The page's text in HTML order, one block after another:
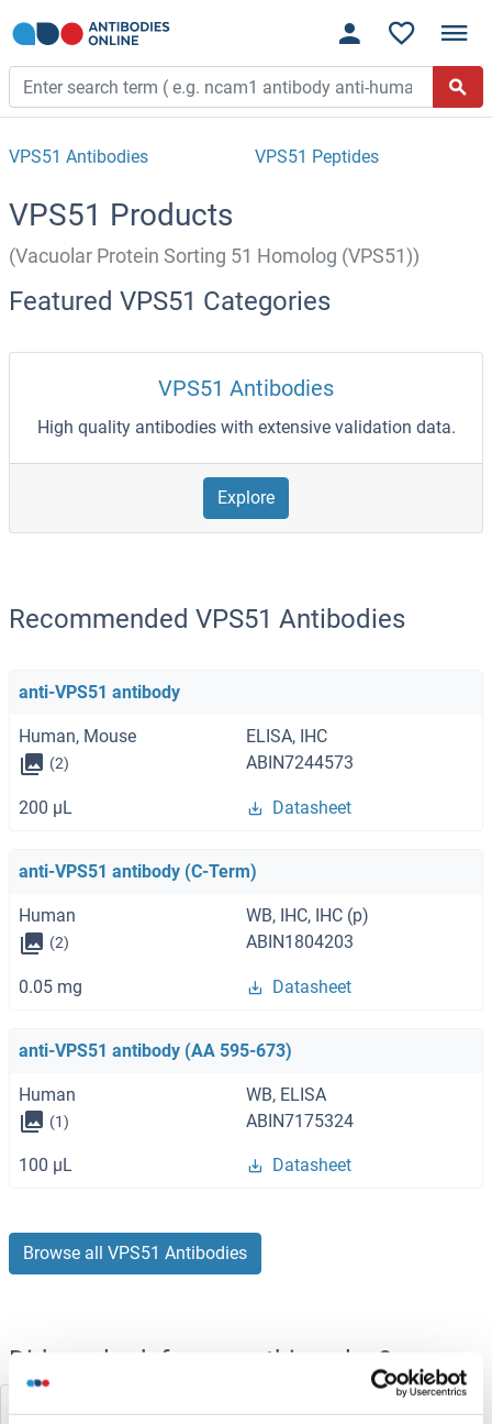
VPS51 Antibodies VPS51 Peptides
VPS51 Products
(Vacuolar Protein Sorting 51 Homolog (VPS51))
Featured VPS51 Categories
VPS51 Antibodies
High quality antibodies with extensive validation data.
Explore
Recommended VPS51 Antibodies
anti-VPS51 antibody
Human, Mouse ELISA, IHC
(2) ABIN7244573
200 μL Datasheet
anti-VPS51 antibody (C-Term)
Human WB, IHC, IHC (p)
(2) ABIN1804203
0.05 mg Datasheet
anti-VPS51 antibody (AA 595-673)
Human WB, ELISA
(1) ABIN7175324
100 μL Datasheet
Browse all VPS51 Antibodies
Did you look for something else?
VPS4B